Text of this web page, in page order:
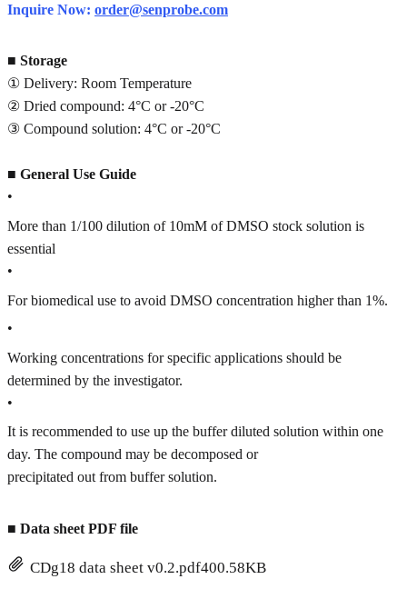
Inquire Now: order@senprobe.com
■ Storage
① Delivery: Room Temperature
② Dried compound: 4°C or -20°C
③ Compound solution: 4°C or -20°C
■ General Use Guide
•
More than 1/100 dilution of 10mM of DMSO stock solution is
essential
•
For biomedical use to avoid DMSO concentration higher than 1%.
•
Working concentrations for specific applications should be
determined by the investigator.
•
It is recommended to use up the buffer diluted solution within one
day. The compound may be decomposed or
precipitated out from buffer solution.
■ Data sheet PDF file
CDg18 data sheet v0.2.pdf400.58KB